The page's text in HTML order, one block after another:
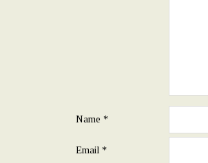
Name*
Email*